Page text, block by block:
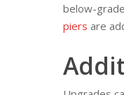
below-
piers are